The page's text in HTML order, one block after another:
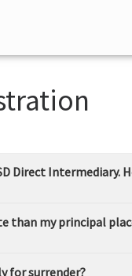
Direct Intermediary.
than my principal
for surrender?